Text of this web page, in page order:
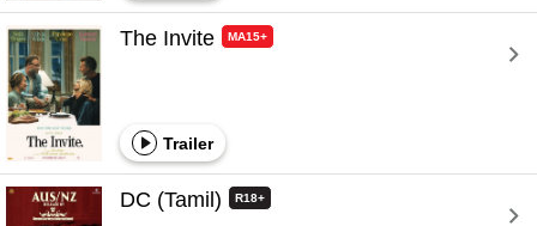
The Invite MA15+
Trailer
DC (Tamil) R18+